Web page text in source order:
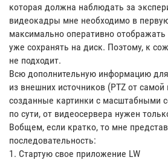
которая должна наблюдать за
видеокадры мне необходимо в
максимально оперативно
уже сохранять на диск. Поэтому, к
не подходит.
Всю дополнительную информацию
из внешних источников (PTZ от
созданные картинки с масштабными
по сути, от видеосервера нужен
Вобщем, если кратко, то мне
последовательность:
1. Стартую свое приложение LW